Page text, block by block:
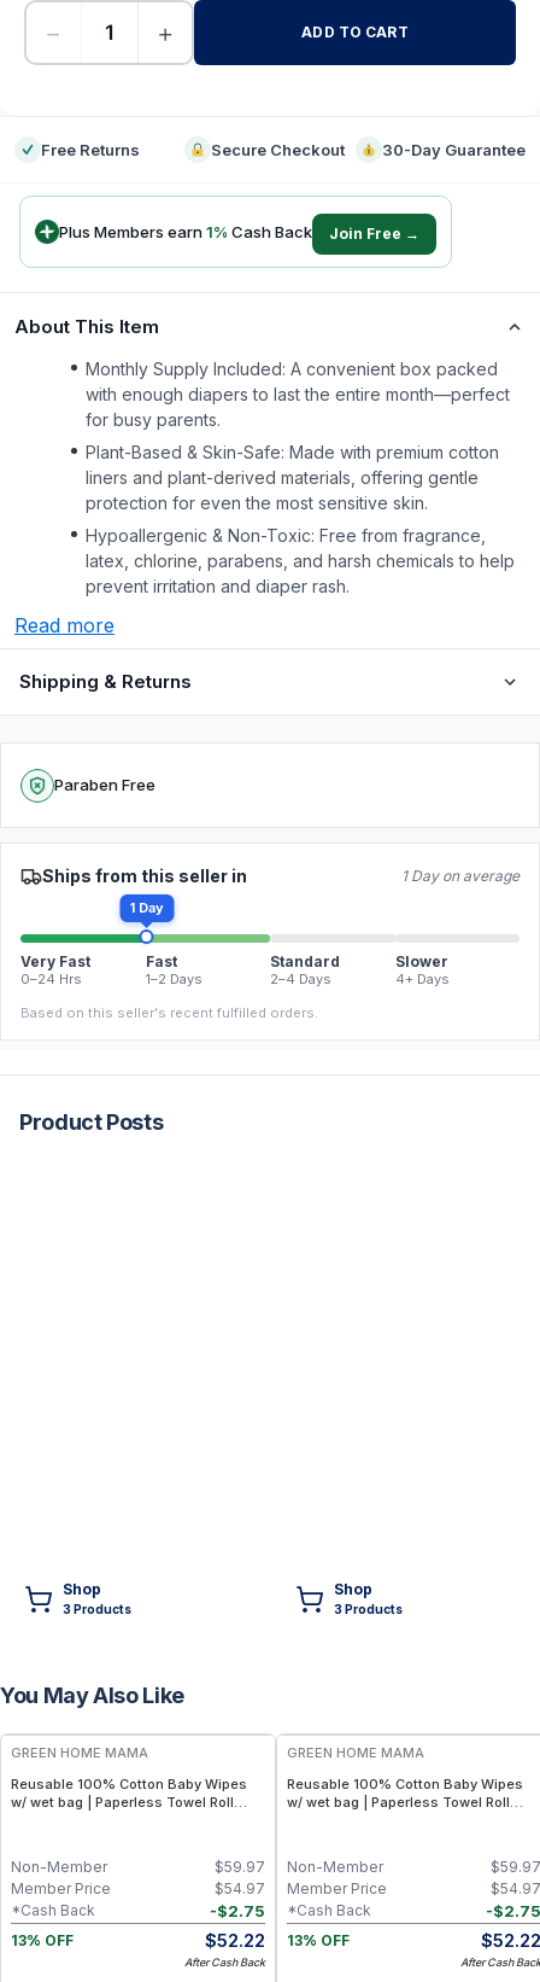
− + ADD TO CART
Free Returns Secure Checkout 30-Day Guarantee
Plus Members earn1% Cash Back Join Free →
About This Item
Monthly Supply Included: A convenient box packed
with enough diapers to last the entire month—perfect
for busy parents.
Plant-Based & Skin-Safe: Made with premium cotton
liners and plant-derived materials, offering gentle
protection for even the most sensitive skin.
Hypoallergenic & Non-Toxic: Free from fragrance,
latex, chlorine, parabens, and harsh chemicals to help
prevent irritation and diaper rash.
Read more
Shipping & Returns
Paraben Free
Ships from this seller in 1 Day on average
1 Day
Very Fast
0–24 Hrs
Fast
1–2 Days
Standard
2–4 Days
Slower
4+ Days
Based on this seller's recent fulfilled orders.
Product Posts
Shop
3Products
Shop
3Products
You May Also Like
FREE
GREEN HOME MAMA
Reusable 100% Cotton Baby Wipes
w/ wet bag | Paperless Towel Roll
On-the-Go 2-Pocket Dry/Wet Bag
(Rose Blush)
$59.97
Non-Member
$54.97
Member Price
-$2.75
*Cash Back
13% OFF
$52.22
After Cash Back
GREEN HOME MAMA
Reusable 100% Cotton Baby Wipes
w/ wet bag | Paperless Towel Roll
On-the-Go 2-Pocket Dry/Wet Bag
(Blue Skies)
$59.97
Non-Member
$54.97
Member Price
-$2.75
*Cash Back
13% OFF
$52.22
After Cash Back